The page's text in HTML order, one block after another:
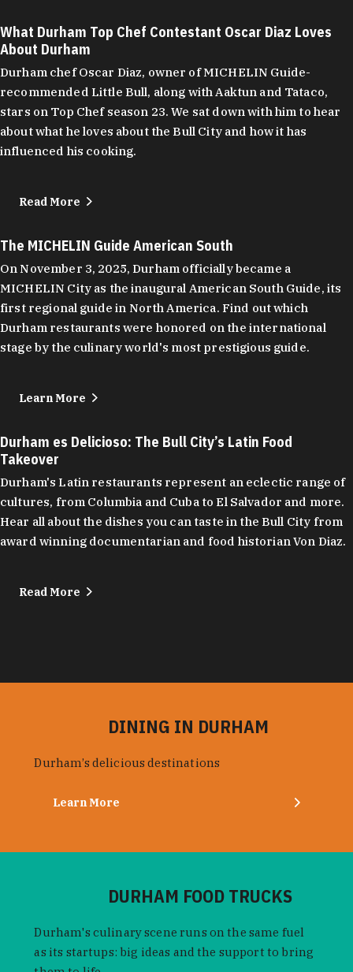
What Durham Top Chef Contestant Oscar Diaz Loves
About Durham
Durham chef Oscar Diaz, owner of MICHELIN Guide-
recommended Little Bull, along with Aaktun and Tataco,
stars on Top Chef season 23. We sat down with him to hear
about what he loves about the Bull City and how it has
influenced his cooking.
Read More
The MICHELIN Guide American South
On November 3, 2025, Durham officially became a
MICHELIN City as the inaugural American South Guide, its
first regional guide in North America. Find out which
Durham restaurants were honored on the international
stage by the culinary world's most prestigious guide.
Learn More
Durham es Delicioso: The Bull City’s Latin Food
Takeover
Durham's Latin restaurants represent an eclectic range of
cultures, from Columbia and Cuba to El Salvador and more.
Hear all about the dishes you can taste in the Bull City from
award winning documentarian and food historian Von Diaz.
Read More
DINING IN DURHAM
Durham’s delicious destinations
Learn More
DURHAM FOOD TRUCKS
Durham's culinary scene runs on the same fuel
as its startups: big ideas and the support to bring